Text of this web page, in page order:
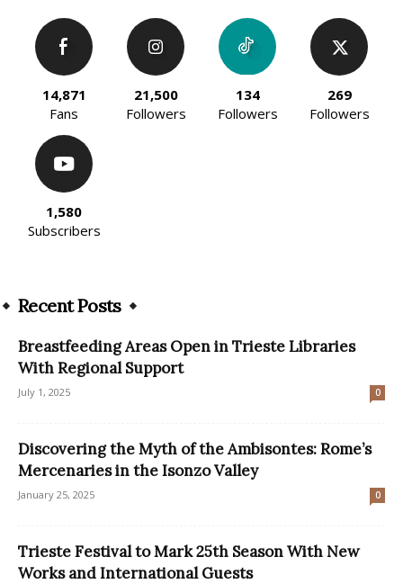
14,871
Fans
21,500
Followers
134
Followers
269
Followers
1,580
Subscribers
Recent Posts
Breastfeeding Areas Open in Trieste Libraries
With Regional Support
July 1, 2025 0
Discovering the Myth of the Ambisontes: Rome’s
Mercenaries in the Isonzo Valley
January 25, 2025 0
Trieste Festival to Mark 25th Season With New
Works and International Guests